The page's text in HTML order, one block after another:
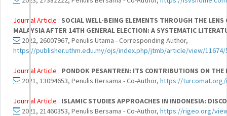
Journal Article : SOCIAL WELL-BEING ELEMENTS THROUGH THE
MALAYSIA AFTER 14TH GENERAL ELECTION: A SYSTEMATIC
2022, 26007967, Penulis Utama - Corresponding Author,
https://publisher.uthm.edu.my/ojs/index.php/jtmb/article/view/11674/
Journal Article : PONDOK PESANTREN: ITS CONTRIBUTIONS ON THE
2021, 13094653, Penulis Bersama - Co-Author, https://turcomat.org/
Journal Article : ISLAMIC STUDIES APPROACHES IN INDONESIA:
2021, 21460353, Penulis Bersama - Co-Author, https://rigeo.org/